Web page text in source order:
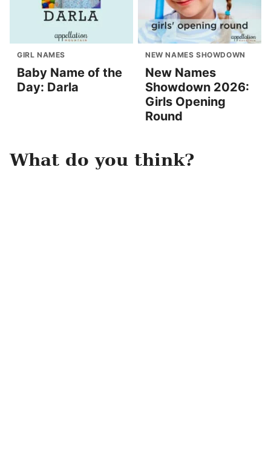
GIRL NAMES
Baby Name of the
Day: Darla
NEW NAMES SHOWDOWN
New Names
Showdown 2026:
Girls Opening
Round
What do you think?